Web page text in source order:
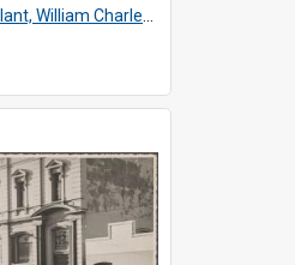
William Charles, 1866-1952